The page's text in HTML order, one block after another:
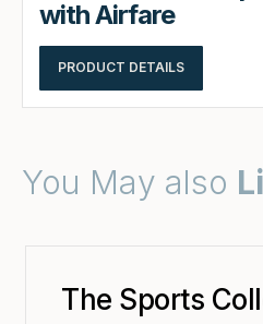
with Airfare
PRODUCT DETAILS
You May also
The Sports